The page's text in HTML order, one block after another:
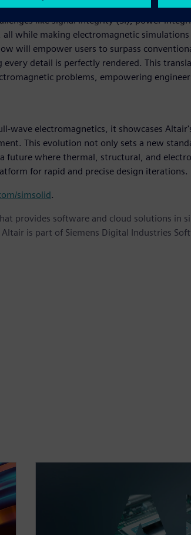
that delays insights and stretches project
like signal integrity (SI), power
while making electromagnetic simulations
will empower users to surpass
detail is perfectly rendered. This
problems, empowering
wave electromagnetics, it showcases
This evolution not only sets a new
future where thermal, structural, and
for rapid and precise design iterations.
simsolid.
provides software and cloud solutions in
is part of Siemens Digital Industries